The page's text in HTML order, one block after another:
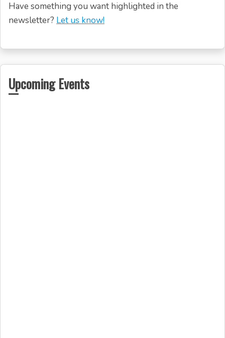
Have something you want highlighted in the
newsletter? Let us know!
Upcoming Events